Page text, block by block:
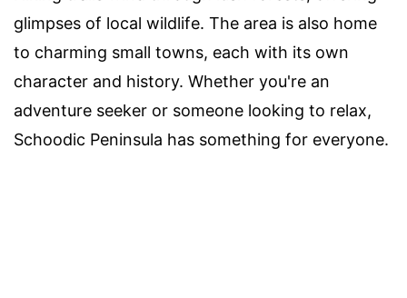
glimpses of local wildlife. The area is also home
to charming small towns, each with its own
character and history. Whether you're an
adventure seeker or someone looking to relax,
Schoodic Peninsula has something for everyone.